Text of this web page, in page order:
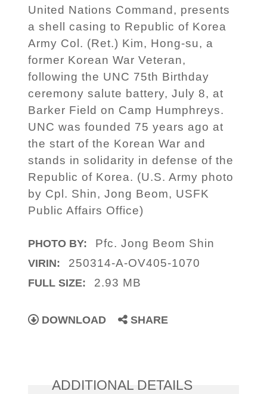
United Nations Command, presents
a shell casing to Republic of Korea
Army Col. (Ret.) Kim, Hong-su, a
former Korean War Veteran,
following the UNC 75th Birthday
ceremony salute battery, July 8, at
Barker Field on Camp Humphreys.
UNC was founded 75 years ago at
the start of the Korean War and
stands in solidarity in defense of the
Republic of Korea. (U.S. Army photo
by Cpl. Shin, Jong Beom, USFK
Public Affairs Office)
PHOTO BY: Pfc. Jong Beom Shin
VIRIN: 250314-A-OV405-1070
FULL SIZE: 2.93 MB
DOWNLOAD SHARE
ADDITIONAL DETAILS